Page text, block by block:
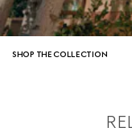
SHOP THE COLLECTION